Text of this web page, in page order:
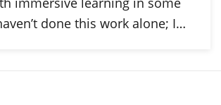
done this work alone; I…